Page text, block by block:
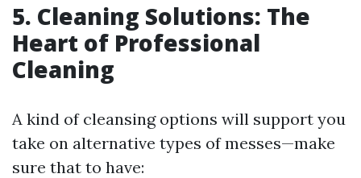
5. Cleaning Solutions: The
Heart of Professional
Cleaning
A kind of cleansing options will support you
take on alternative types of messes—make
sure that to have: